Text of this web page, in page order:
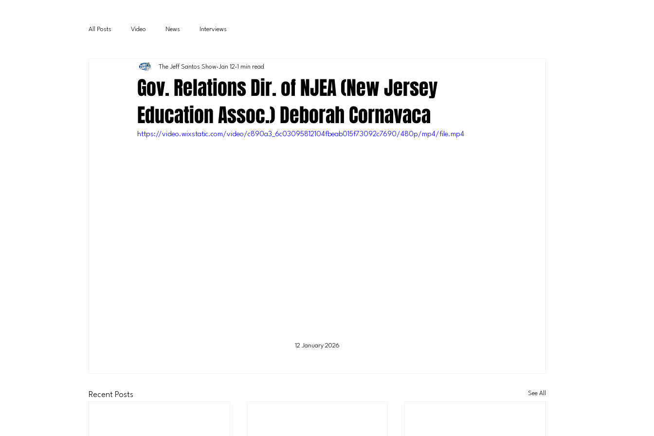
All Posts Video News Interviews
Gov. Relations Dir. of NJEA (New Jersey
Education Assoc.) Deborah Cornavaca
The Jeff Santos Show Jan 12 1 min read
https://video.wixstatic.com/video/c890a3_6c03095812104fbeab015f73092c7690/480p/mp4/file.mp4
12 January 2026
Recent Posts See All